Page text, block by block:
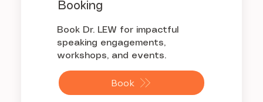
Booking
Book Dr. LEW for impactful
speaking engagements,
workshops, and events.
Book